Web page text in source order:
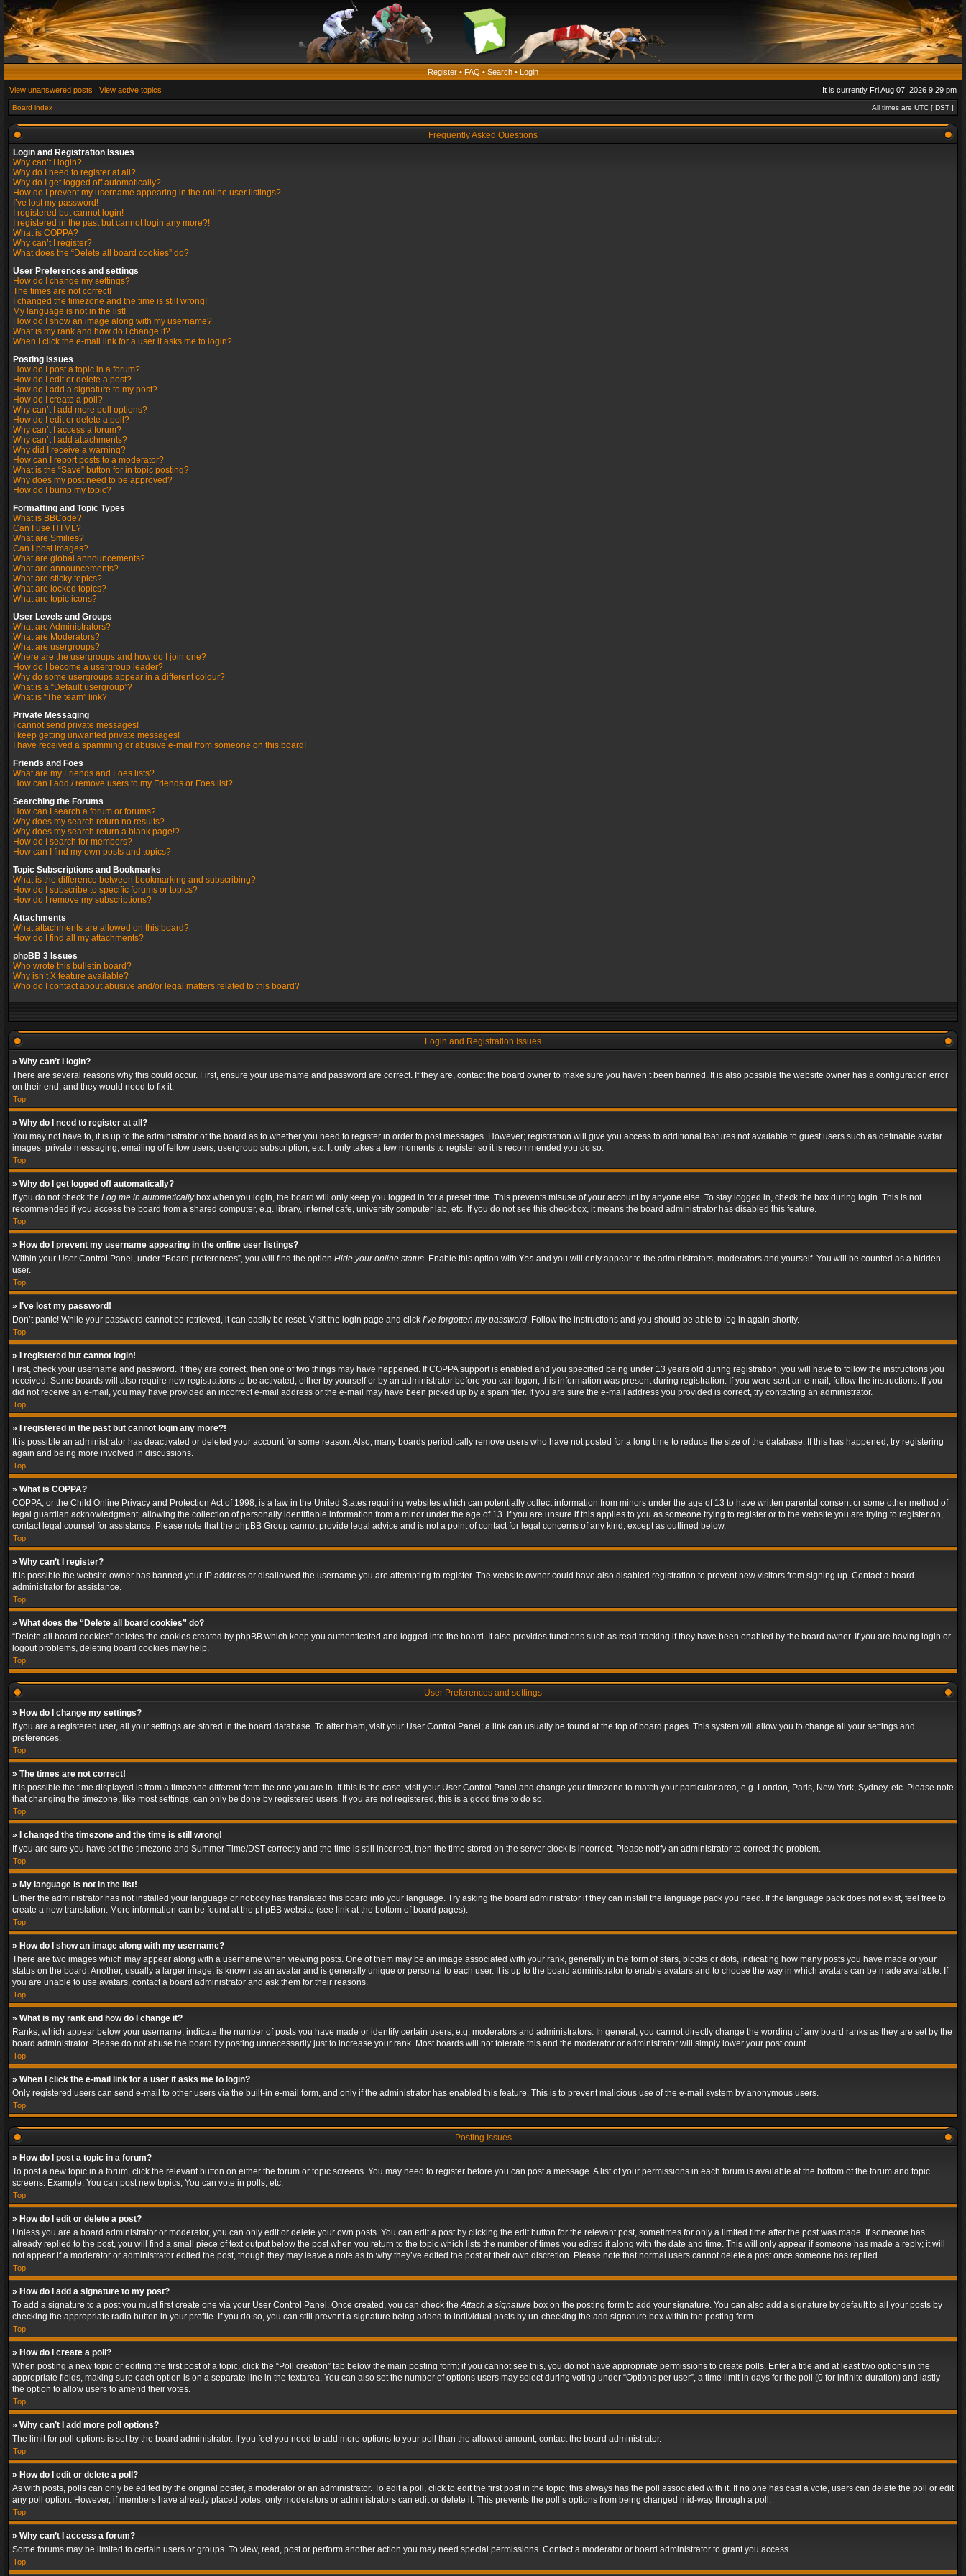
Register • FAQ • Search • Login
View unanswered posts | View active topics It is currently Fri Aug 07, 2026 9:29 pm
Board index All times are UTC [ DST ]
Frequently Asked Questions
Login and Registration Issues
Why can’t I login?
Why do I need to register at all?
Why do I get logged off automatically?
How do I prevent my username appearing in the online user listings?
I’ve lost my password!
I registered but cannot login!
I registered in the past but cannot login any more?!
What is COPPA?
Why can’t I register?
What does the “Delete all board cookies” do?
User Preferences and settings
How do I change my settings?
The times are not correct!
I changed the timezone and the time is still wrong!
My language is not in the list!
How do I show an image along with my username?
What is my rank and how do I change it?
When I click the e-mail link for a user it asks me to login?
Posting Issues
How do I post a topic in a forum?
How do I edit or delete a post?
How do I add a signature to my post?
How do I create a poll?
Why can’t I add more poll options?
How do I edit or delete a poll?
Why can’t I access a forum?
Why can’t I add attachments?
Why did I receive a warning?
How can I report posts to a moderator?
What is the “Save” button for in topic posting?
Why does my post need to be approved?
How do I bump my topic?
Formatting and Topic Types
What is BBCode?
Can I use HTML?
What are Smilies?
Can I post images?
What are global announcements?
What are announcements?
What are sticky topics?
What are locked topics?
What are topic icons?
User Levels and Groups
What are Administrators?
What are Moderators?
What are usergroups?
Where are the usergroups and how do I join one?
How do I become a usergroup leader?
Why do some usergroups appear in a different colour?
What is a “Default usergroup”?
What is “The team” link?
Private Messaging
I cannot send private messages!
I keep getting unwanted private messages!
I have received a spamming or abusive e-mail from someone on this board!
Friends and Foes
What are my Friends and Foes lists?
How can I add / remove users to my Friends or Foes list?
Searching the Forums
How can I search a forum or forums?
Why does my search return no results?
Why does my search return a blank page!?
How do I search for members?
How can I find my own posts and topics?
Topic Subscriptions and Bookmarks
What is the difference between bookmarking and subscribing?
How do I subscribe to specific forums or topics?
How do I remove my subscriptions?
Attachments
What attachments are allowed on this board?
How do I find all my attachments?
phpBB 3 Issues
Who wrote this bulletin board?
Why isn’t X feature available?
Who do I contact about abusive and/or legal matters related to this board?
Login and Registration Issues
» Why can’t I login?
There are several reasons why this could occur. First, ensure your username and password are correct. If they are, contact the board owner to make sure you haven’t been banned. It is also possible the website owner has a configuration error
on their end, and they would need to fix it.
Top
» Why do I need to register at all?
You may not have to, it is up to the administrator of the board as to whether you need to register in order to post messages. However; registration will give you access to additional features not available to guest users such as definable avatar
images, private messaging, emailing of fellow users, usergroup subscription, etc. It only takes a few moments to register so it is recommended you do so.
Top
» Why do I get logged off automatically?
If you do not check the Log me in automaticallybox when you login, the board will only keep you logged in for a preset time. This prevents misuse of your account by anyone else. To stay logged in, check the box during login. This is not
recommended if you access the board from a shared computer, e.g. library, internet cafe, university computer lab, etc. If you do not see this checkbox, it means the board administrator has disabled this feature.
Top
» How do I prevent my username appearing in the online user listings?
Within your User Control Panel, under “Board preferences”, you will find the option Hide your online status. Enable this option with Yes and you will only appear to the administrators, moderators and yourself. You will be counted as a hidden
user.
Top
» I’ve lost my password!
Don’t panic! While your password cannot be retrieved, it can easily be reset. Visit the login page and click I’ve forgotten my password. Follow the instructions and you should be able to log in again shortly.
Top
» I registered but cannot login!
First, check your username and password. If they are correct, then one of two things may have happened. If COPPA support is enabled and you specified being under 13 years old during registration, you will have to follow the instructions you
received. Some boards will also require new registrations to be activated, either by yourself or by an administrator before you can logon; this information was present during registration. If you were sent an e-mail, follow the instructions. If you
did not receive an e-mail, you may have provided an incorrect e-mail address or the e-mail may have been picked up by a spam filer. If you are sure the e-mail address you provided is correct, try contacting an administrator.
Top
» I registered in the past but cannot login any more?!
It is possible an administrator has deactivated or deleted your account for some reason. Also, many boards periodically remove users who have not posted for a long time to reduce the size of the database. If this has happened, try registering
again and being more involved in discussions.
Top
» What is COPPA?
COPPA, or the Child Online Privacy and Protection Act of 1998, is a law in the United States requiring websites which can potentially collect information from minors under the age of 13 to have written parental consent or some other method of
legal guardian acknowledgment, allowing the collection of personally identifiable information from a minor under the age of 13. If you are unsure if this applies to you as someone trying to register or to the website you are trying to register on,
contact legal counsel for assistance. Please note that the phpBB Group cannot provide legal advice and is not a point of contact for legal concerns of any kind, except as outlined below.
Top
» Why can’t I register?
It is possible the website owner has banned your IP address or disallowed the username you are attempting to register. The website owner could have also disabled registration to prevent new visitors from signing up. Contact a board
administrator for assistance.
Top
» What does the “Delete all board cookies” do?
“Delete all board cookies” deletes the cookies created by phpBB which keep you authenticated and logged into the board. It also provides functions such as read tracking if they have been enabled by the board owner. If you are having login or
logout problems, deleting board cookies may help.
Top
User Preferences and settings
» How do I change my settings?
If you are a registered user, all your settings are stored in the board database. To alter them, visit your User Control Panel; a link can usually be found at the top of board pages. This system will allow you to change all your settings and
preferences.
Top
» The times are not correct!
It is possible the time displayed is from a timezone different from the one you are in. If this is the case, visit your User Control Panel and change your timezone to match your particular area, e.g. London, Paris, New York, Sydney, etc. Please note
that changing the timezone, like most settings, can only be done by registered users. If you are not registered, this is a good time to do so.
Top
» I changed the timezone and the time is still wrong!
If you are sure you have set the timezone and Summer Time/DST correctly and the time is still incorrect, then the time stored on the server clock is incorrect. Please notify an administrator to correct the problem.
Top
» My language is not in the list!
Either the administrator has not installed your language or nobody has translated this board into your language. Try asking the board administrator if they can install the language pack you need. If the language pack does not exist, feel free to
create a new translation. More information can be found at the phpBB website (see link at the bottom of board pages).
Top
» How do I show an image along with my username?
There are two images which may appear along with a username when viewing posts. One of them may be an image associated with your rank, generally in the form of stars, blocks or dots, indicating how many posts you have made or your
status on the board. Another, usually a larger image, is known as an avatar and is generally unique or personal to each user. It is up to the board administrator to enable avatars and to choose the way in which avatars can be made available. If
you are unable to use avatars, contact a board administrator and ask them for their reasons.
Top
» What is my rank and how do I change it?
Ranks, which appear below your username, indicate the number of posts you have made or identify certain users, e.g. moderators and administrators. In general, you cannot directly change the wording of any board ranks as they are set by the
board administrator. Please do not abuse the board by posting unnecessarily just to increase your rank. Most boards will not tolerate this and the moderator or administrator will simply lower your post count.
Top
» When I click the e-mail link for a user it asks me to login?
Only registered users can send e-mail to other users via the built-in e-mail form, and only if the administrator has enabled this feature. This is to prevent malicious use of the e-mail system by anonymous users.
Top
Posting Issues
» How do I post a topic in a forum?
To post a new topic in a forum, click the relevant button on either the forum or topic screens. You may need to register before you can post a message. A list of your permissions in each forum is available at the bottom of the forum and topic
screens. Example: You can post new topics, You can vote in polls, etc.
Top
» How do I edit or delete a post?
Unless you are a board administrator or moderator, you can only edit or delete your own posts. You can edit a post by clicking the edit button for the relevant post, sometimes for only a limited time after the post was made. If someone has
already replied to the post, you will find a small piece of text output below the post when you return to the topic which lists the number of times you edited it along with the date and time. This will only appear if someone has made a reply; it will
not appear if a moderator or administrator edited the post, though they may leave a note as to why they’ve edited the post at their own discretion. Please note that normal users cannot delete a post once someone has replied.
Top
» How do I add a signature to my post?
To add a signature to a post you must first create one via your User Control Panel. Once created, you can check theAttach a signature box on the posting form to add your signature. You can also add a signature by default to all your posts by
checking the appropriate radio button in your profile. If you do so, you can still prevent a signature being added to individual posts by un-checking the add signature box within the posting form.
Top
» How do I create a poll?
When posting a new topic or editing the first post of a topic, click the “Poll creation” tab below the main posting form; if you cannot see this, you do not have appropriate permissions to create polls. Enter a title and at least two options in the
appropriate fields, making sure each option is on a separate line in the textarea. You can also set the number of options users may select during voting under “Options per user”, a time limit in days for the poll (0 for infinite duration) and lastly
the option to allow users to amend their votes.
Top
» Why can’t I add more poll options?
The limit for poll options is set by the board administrator. If you feel you need to add more options to your poll than the allowed amount, contact the board administrator.
Top
» How do I edit or delete a poll?
As with posts, polls can only be edited by the original poster, a moderator or an administrator. To edit a poll, click to edit the first post in the topic; this always has the poll associated with it. If no one has cast a vote, users can delete the poll or edit
any poll option. However, if members have already placed votes, only moderators or administrators can edit or delete it. This prevents the poll’s options from being changed mid-way through a poll.
Top
» Why can’t I access a forum?
Some forums may be limited to certain users or groups. To view, read, post or perform another action you may need special permissions. Contact a moderator or board administrator to grant you access.
Top